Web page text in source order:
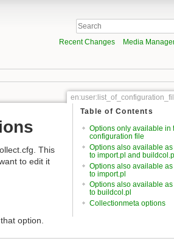
Recent Changes Media
Table of Contents
Options only available in
configuration file
Options also available
to import.pl and
Options also available
to import.pl
Options also available
to buildcol.pl
Collectionmeta options
This
to edit it
option.